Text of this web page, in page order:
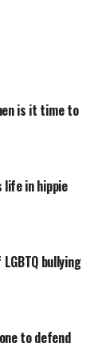
is it time to
life in hippie
bullying
to defend